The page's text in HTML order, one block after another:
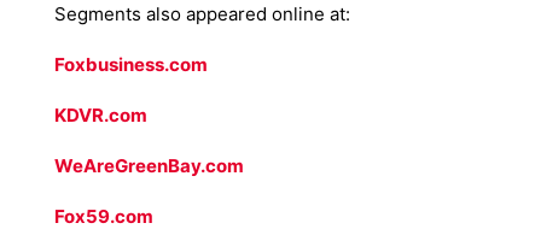
Segments also appeared online at:
Foxbusiness.com
KDVR.com
WeAreGreenBay.com
Fox59.com